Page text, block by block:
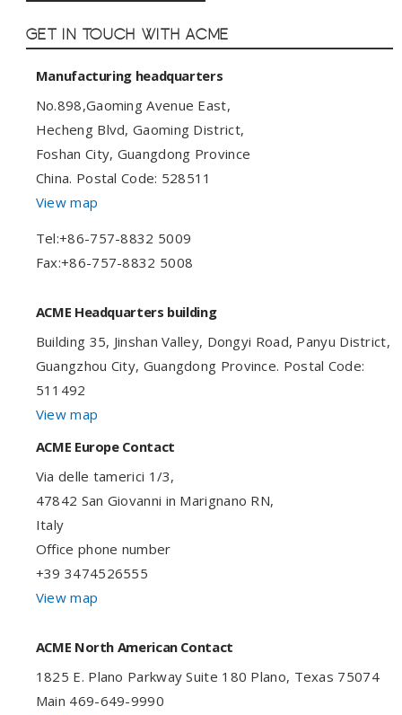
Get In Touch with ACME
Manufacturing headquarters
No.898,Gaoming Avenue East,
Hecheng Blvd, Gaoming District,
Foshan City, Guangdong Province
China. Postal Code: 528511
View map
Tel:+86-757-8832 5009
Fax:+86-757-8832 5008
ACME Headquarters building
Building 35, Jinshan Valley, Dongyi Road, Panyu District,
Guangzhou City, Guangdong Province. Postal Code:
511492
View map
ACME Europe Contact
Via delle tamerici 1/3,
47842 San Giovanni in Marignano RN,
Italy
Office phone number
+39 3474526555
View map
ACME North American Contact
1825 E. Plano Parkway Suite 180 Plano, Texas 75074
Main 469-649-9990